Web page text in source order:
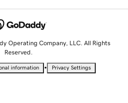
Operating Company, LLC. All Rights
Reserved.
information • Privacy Settings